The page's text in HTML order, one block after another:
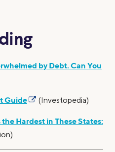
by Debt. Can You
Guide (Investopedia)
Hardest in These States: